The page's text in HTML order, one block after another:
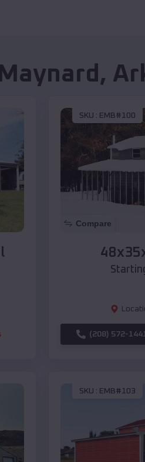
Maynard ,
SKU : EMB#100
Compare
(208) 572-
SKU : EMB#103